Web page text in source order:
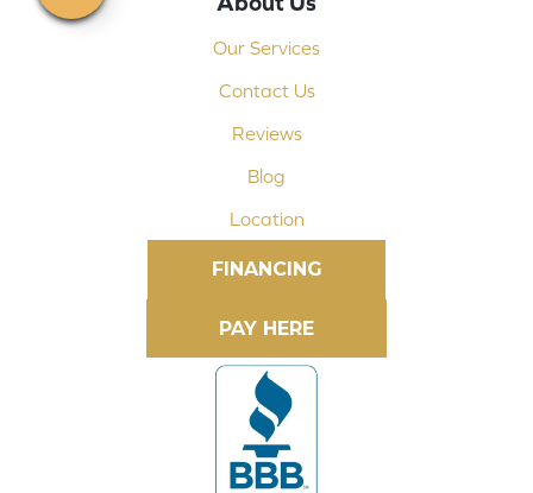
Our Services
Contact Us
Reviews
Blog
Location
FINANCING